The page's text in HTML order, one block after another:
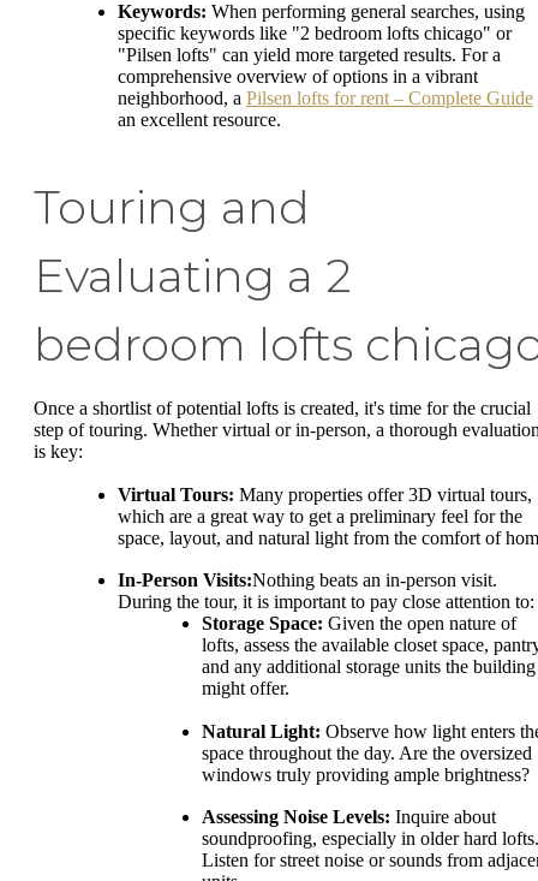
Keywords: When performing general searches, using
specific keywords like "2 bedroom lofts chicago" or
"Pilsen lofts" can yield more targeted results. For a
comprehensive overview of options in a vibrant
neighborhood, a Pilsen lofts for rent – Complete Guide
an excellent resource.
Touring and
Evaluating a 2
bedroom lofts
Once a shortlist of potential lofts is created, it's time for the crucial
step of touring. Whether virtual or in-person, a thorough
is key:
Virtual Tours: Many properties offer 3D virtual tours,
which are a great way to get a preliminary feel for the
space, layout, and natural light from the comfort of
In-Person Visits:Nothing beats an in-person visit.
During the tour, it is important to pay close attention to:
Storage Space: Given the open nature of
lofts, assess the available closet space,
and any additional storage units the building
might offer.
Natural Light: Observe how light enters
space throughout the day. Are the oversized
windows truly providing ample brightness?
Assessing Noise Levels: Inquire about
soundproofing, especially in older hard lofts.
Listen for street noise or sounds from